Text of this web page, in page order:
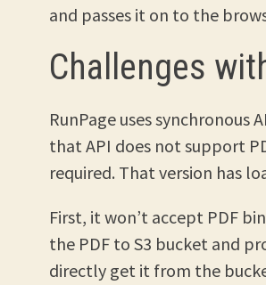
and passes it on to the
Challenges
RunPage uses synchronous
that API does not support
required. That version has
First, it won’t accept PDF
the PDF to S3 bucket and
directly get it from the